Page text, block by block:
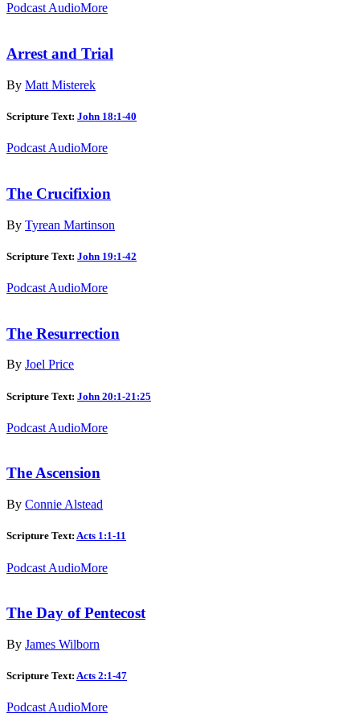
Podcast AudioMore
Arrest and Trial
By Matt Misterek
Scripture Text: John 18:1-40
Podcast AudioMore
The Crucifixion
By Tyrean Martinson
Scripture Text: John 19:1-42
Podcast AudioMore
The Resurrection
By Joel Price
Scripture Text: John 20:1-21:25
Podcast AudioMore
The Ascension
By Connie Alstead
Scripture Text: Acts 1:1-11
Podcast AudioMore
The Day of Pentecost
By James Wilborn
Scripture Text: Acts 2:1-47
Podcast AudioMore